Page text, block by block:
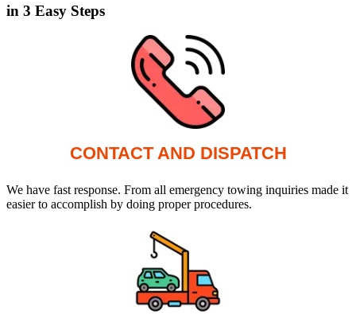
in 3 Easy Steps
CONTACT AND DISPATCH
We have fast response. From all emergency towing inquiries made it
easier to accomplish by doing proper procedures.